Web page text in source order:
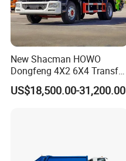
New Shacman HOWO
Dongfeng 4X2 6X4 Transfer
Refuse Vehicle Rear Side
Loader Swing Arm Hook Lift
US$18,500.00-31,200.00